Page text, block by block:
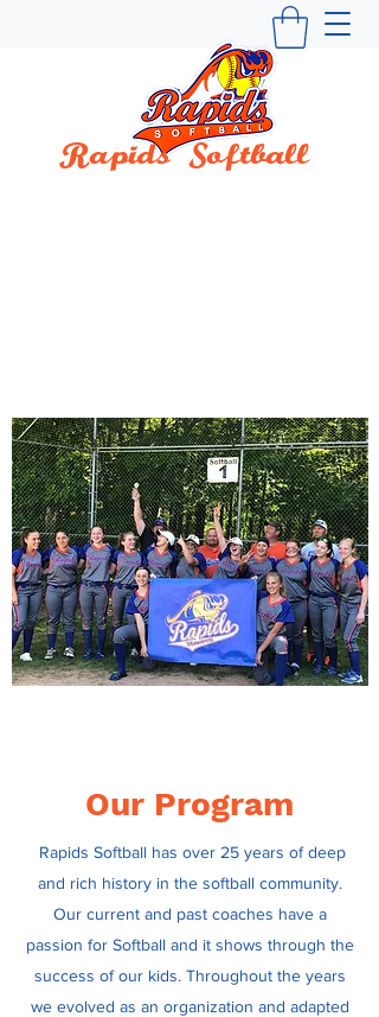
Rapids Softball
Our Program
Rapids Softball has over 25 years of deep
and rich history in the softball community.
Our current and past coaches have a
passion for Softball and it shows through the
success of our kids. Throughout the years
we evolved as an organization and adapted